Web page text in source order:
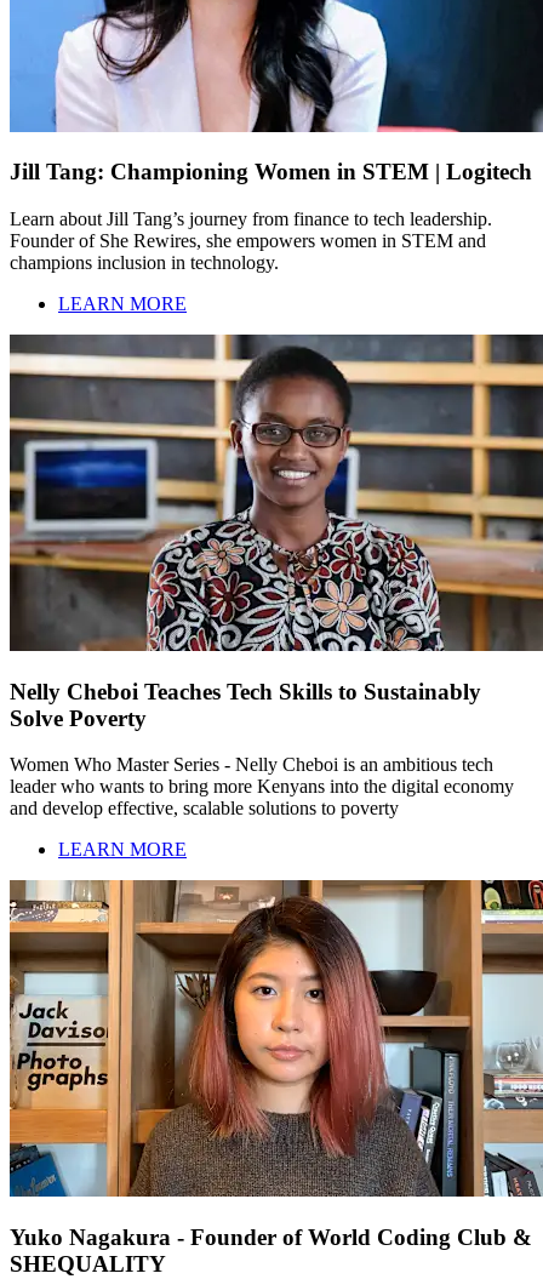
Jill Tang: Championing Women in STEM | Logitech
Learn about Jill Tang’s journey from finance to tech leadership.
Founder of She Rewires, she empowers women in STEM and
champions inclusion in technology.
LEARN MORE
Nelly Cheboi Teaches Tech Skills to Sustainably
Solve Poverty
Women Who Master Series - Nelly Cheboi is an ambitious tech
leader who wants to bring more Kenyans into the digital economy
and develop effective, scalable solutions to poverty
LEARN MORE
Yuko Nagakura - Founder of World Coding Club &
SHEQUALITY